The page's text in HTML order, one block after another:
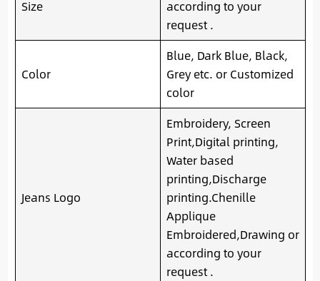
Size
according to your
request .
Color
Blue, Dark Blue, Black,
Grey etc. or Customized
color
Jeans Logo
Embroidery, Screen
Print,Digital printing,
Water based
printing,Discharge
printing.Chenille
Applique
Embroidered,Drawing or
according to your
request .